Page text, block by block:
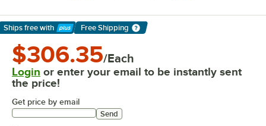
Ships free with
Learn More
Free Shipping
$306.35/Each
Login or enter your email to be instantly sent
the price!
Get price by email
Send